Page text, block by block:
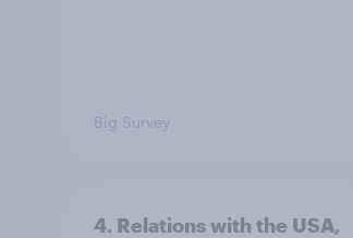
Big Survey
4. Relations with the USA,